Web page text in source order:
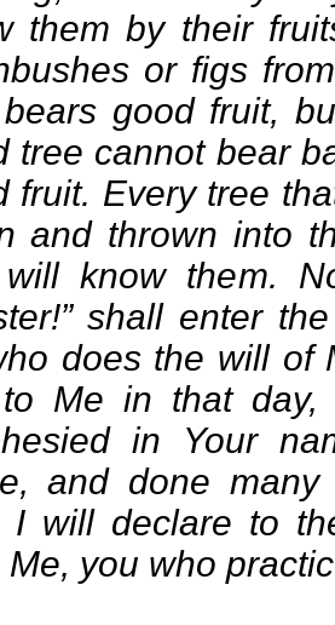
them by their
or figs
good fruit,
tree cannot bear
fruit. Every tree
and thrown into
know them.
shall enter
does the will of
Me in that day,
in Your
and done many
I will declare to
Me, you who